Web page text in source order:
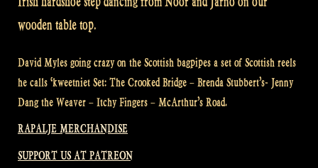
wooden table top.
David Myles going crazy on the Scottish bagpipes a set of Scottish reels
he calls ‘kweetniet Set: The Crooked Bridge – Brenda Stubbert’s- Jenny
Dang the Weaver – Itchy Fingers – McArthur’s Road.
RAPALJE MERCHANDISE
SUPPORT US AT PATREON